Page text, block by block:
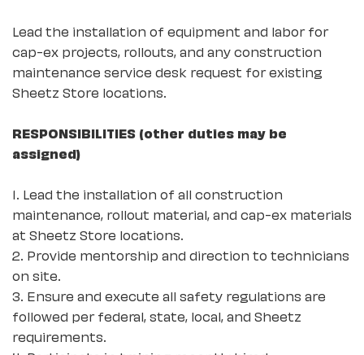
Lead the installation of equipment and labor for
cap-ex projects, rollouts, and any construction
maintenance service desk request for existing
Sheetz Store locations.
RESPONSIBILITIES (other duties may be
assigned)
1. Lead the installation of all construction
maintenance, rollout material, and cap-ex materials
at Sheetz Store locations.
2. Provide mentorship and direction to technicians
on site.
3. Ensure and execute all safety regulations are
followed per federal, state, local, and Sheetz
requirements.